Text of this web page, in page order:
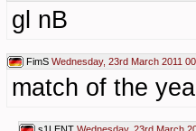
gl nB
FimS Wednesday, 23rd March 2011
match of the